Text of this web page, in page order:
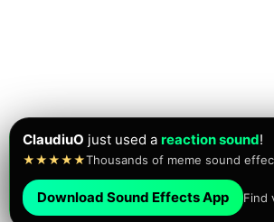
Jesus Bustos justplayedthe FAAAAH
★★★★★Trusted by 10,000+ creators
Download Sound Effects App Find